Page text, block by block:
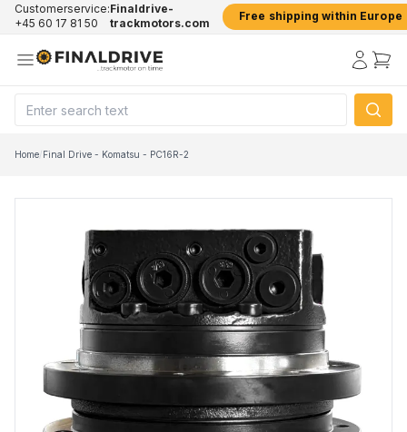
Customerservice:
+45 60 17 81 50
Finaldrive-
trackmotors.com
Free shipping within Europe
Home/Final Drive - Komatsu - PC16R-2